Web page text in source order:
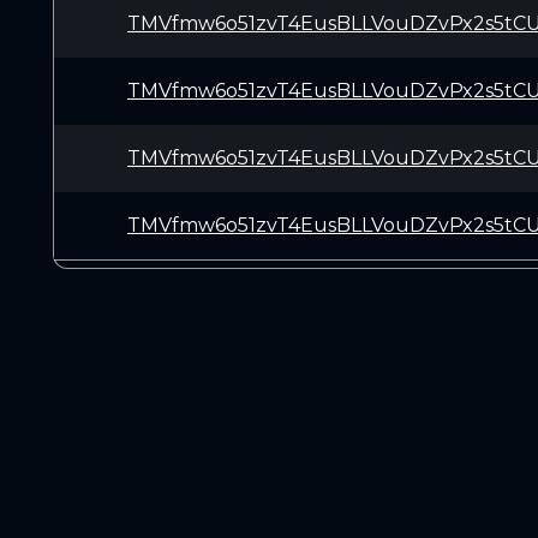
TMVfmw6o51zvT4EusBLLVouDZvPx2s5tCU
TMVfmw6o51zvT4EusBLLVouDZvPx2s5tCU
TMVfmw6o51zvT4EusBLLVouDZvPx2s5tCU
TMVfmw6o51zvT4EusBLLVouDZvPx2s5tCU